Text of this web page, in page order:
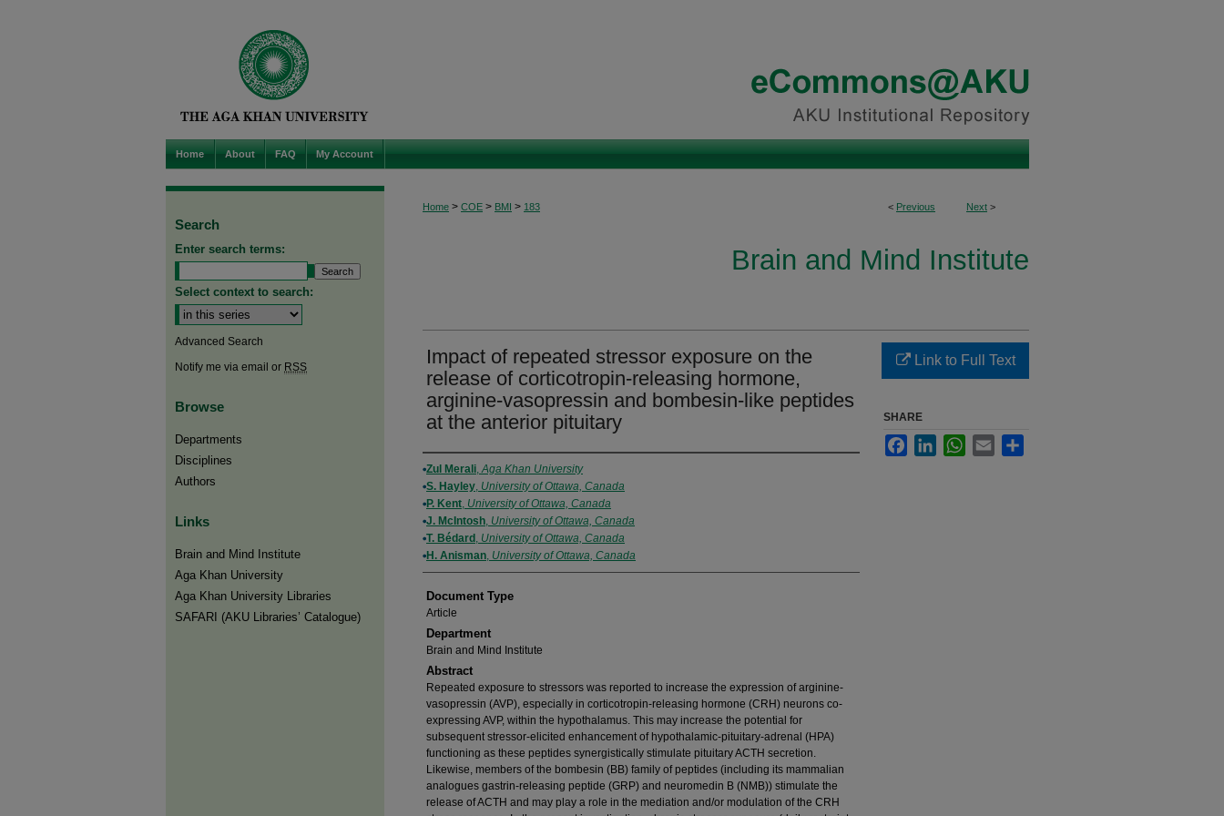
Home About FAQ My Account
< Previous Next >
Home > COE > BMI > 183
Brain and Mind Institute
Impact of repeated stressor exposure on the
release of corticotropin-releasing hormone,
arginine-vasopressin and bombesin-like peptides
at the anterior pituitary
Authors
Zul Merali,Aga Khan University
S. Hayley, University of Ottawa, Canada
P. Kent, University of Ottawa, Canada
J. McIntosh, University of Ottawa, Canada
T. Bédard , University of Ottawa, Canada
H. Anisman, University of Ottawa, Canada
Document Type
Article
Department
Brain and Mind Institute
Abstract
Repeated exposure to stressors was reported to increase the expression of arginine-
vasopressin (AVP), especially in corticotropin-releasing hormone (CRH) neurons co-
expressing AVP, within the hypothalamus. This may increase the potential for
subsequent stressor-elicited enhancement of hypothalamic-pituitary-adrenal (HPA)
functioning as these peptides synergistically stimulate pituitary ACTH secretion.
Likewise, members of the bombesin (BB) family of peptides (including its mammalian
analogues gastrin-releasing peptide (GRP) and neuromedin B (NMB)) stimulate the
release of ACTH and may play a role in the mediation and/or modulation of the CRH
Link to Full Text
SHARE
FacebookLinkedInWhatsApp
Email
Search
Enter search terms:
Select context to search:
Advanced Search
Notify me via email or RSS
Browse
Departments
Disciplines
Authors
Links
Brain and Mind Institute​
Aga Khan University
Aga Khan University Libraries
SAFARI (AKU Libraries’ Catalogue)